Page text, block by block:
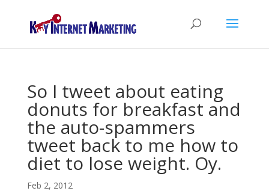
So I tweet about eating
donuts for breakfast and
the auto-spammers
tweet back to me how to
diet to lose weight. Oy.
Feb 2, 2012